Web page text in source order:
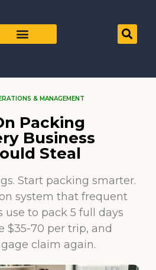
& MANAGEMENT
Packing
Business
Steal
Start packing smarter.
system that frequent
use to pack 5 full days
$35-70 per trip, and
claim again.